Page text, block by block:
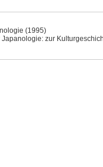
(1995)
zur